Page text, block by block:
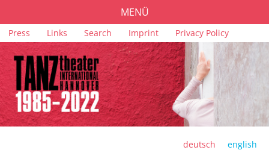
MENÜ
Skip
navigation
Press Links Search Imprint Privacy Policy
deutsch english
PROGRAMME
TICKETS
VENUES
SPONSORS